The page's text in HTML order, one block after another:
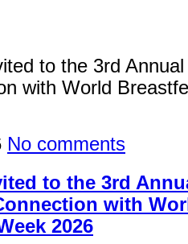
No comments
to the 3rd
with
2026